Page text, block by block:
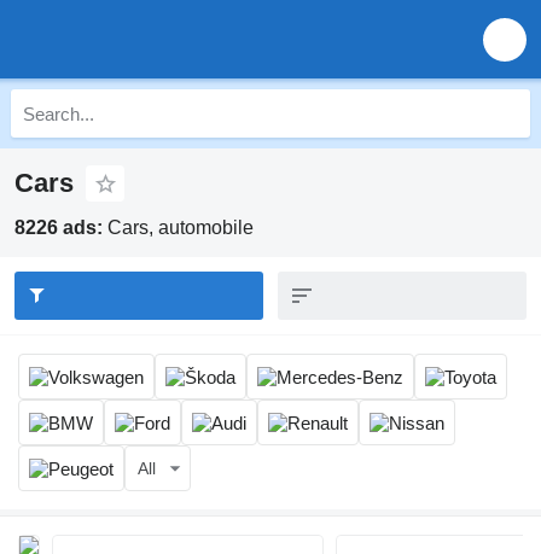
Cars
8226 ads: Cars, automobile
All